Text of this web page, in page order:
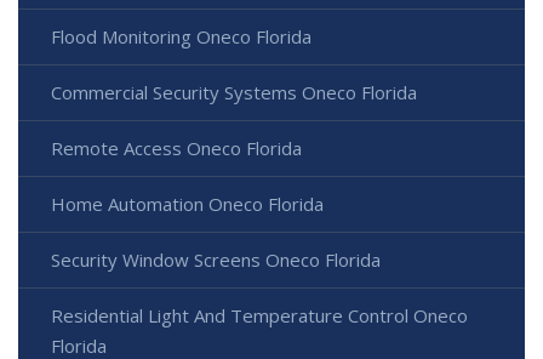
Flood Monitoring Oneco Florida
Commercial Security Systems Oneco Florida
Remote Access Oneco Florida
Home Automation Oneco Florida
Security Window Screens Oneco Florida
Residential Light And Temperature Control Oneco
Florida